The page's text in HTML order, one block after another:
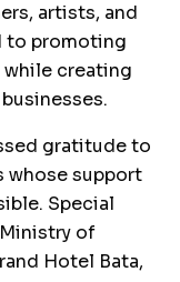
artists, and
to promoting
while creating
gratitude to
whose support
Special
of
Hotel Bata,